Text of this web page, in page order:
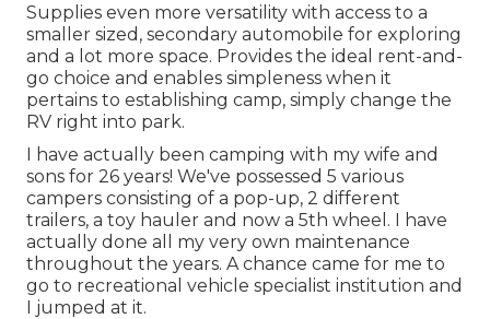
Supplies even more versatility with access to a
smaller sized, secondary automobile for exploring
and a lot more space. Provides the ideal rent-and-
go choice and enables simpleness when it
pertains to establishing camp, simply change the
RV right into park.
I have actually been camping with my wife and
sons for 26 years! We've possessed 5 various
campers consisting of a pop-up, 2 different
trailers, a toy hauler and now a 5th wheel. I have
actually done all my very own maintenance
throughout the years. A chance came for me to
go to recreational vehicle specialist institution and
I jumped at it.